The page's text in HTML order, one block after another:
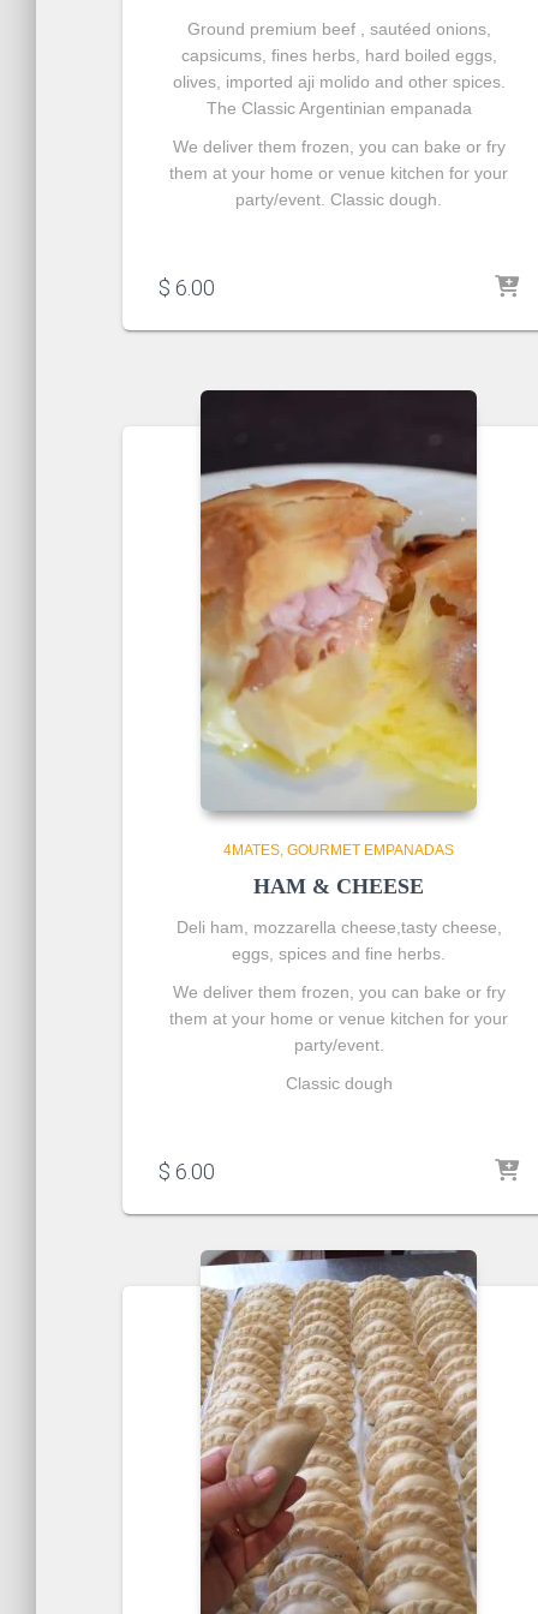
Ground premium beef , sautéed onions,
capsicums, fines herbs, hard boiled eggs,
olives, imported aji molido and other spices.
The Classic Argentinian empanada
We deliver them frozen, you can bake or fry
them at your home or venue kitchen for your
party/event. Classic dough.
$ 6.00
4MATES GOURMET EMPANADAS
HAM & CHEESE
Deli ham, mozzarella cheese,tasty cheese,
eggs, spices and fine herbs.
We deliver them frozen, you can bake or fry
them at your home or venue kitchen for your
party/event.
Classic dough
$ 6.00